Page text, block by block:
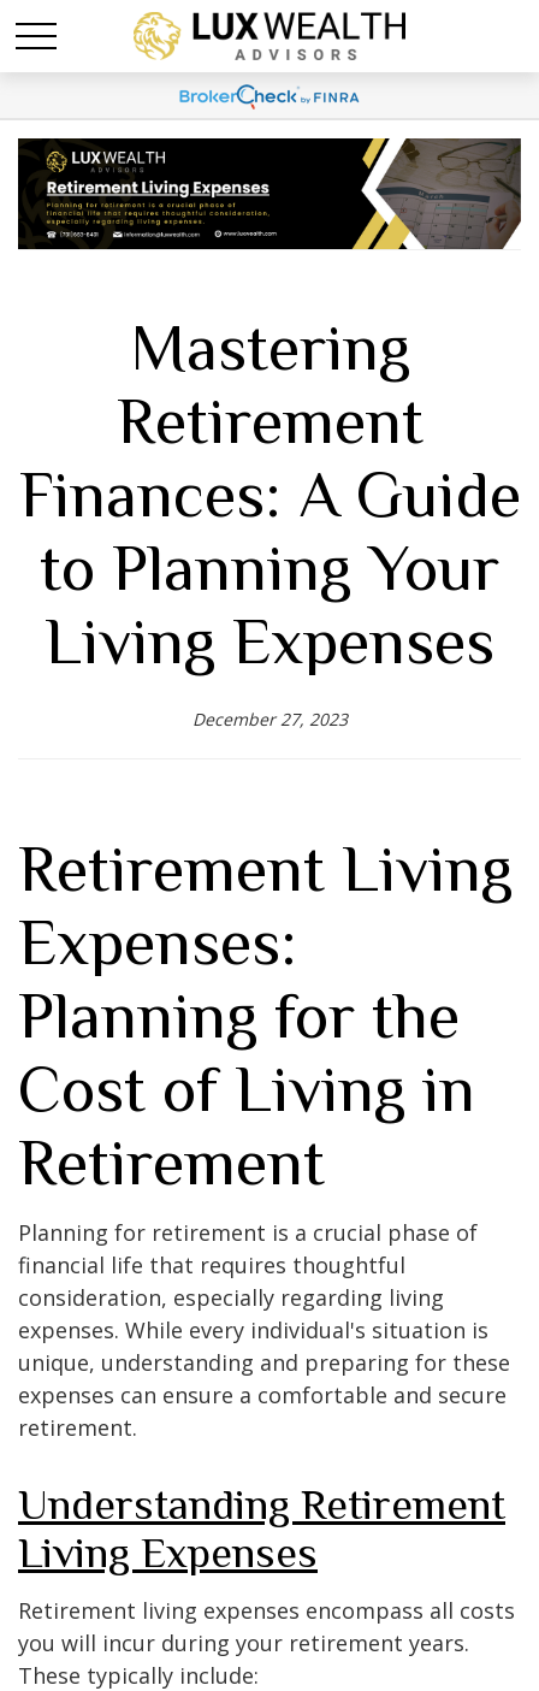
Mastering
Retirement
Finances: A Guide
to Planning Your
Living Expenses
December 27, 2023
Retirement Living
Expenses:
Planning for the
Cost of Living in
Retirement
Planning for retirement is a crucial phase of
financial life that requires thoughtful
consideration, especially regarding living
expenses. While every individual's situation is
unique, understanding and preparing for these
expenses can ensure a comfortable and secure
retirement.
Understanding Retirement
Living Expenses
Retirement living expenses encompass all costs
you will incur during your retirement years.
These typically include: